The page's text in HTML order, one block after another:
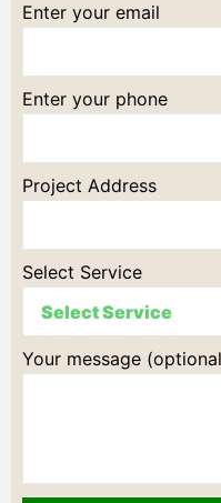
Enter your email
Enter your phone
Project Address
Select Service
Your message